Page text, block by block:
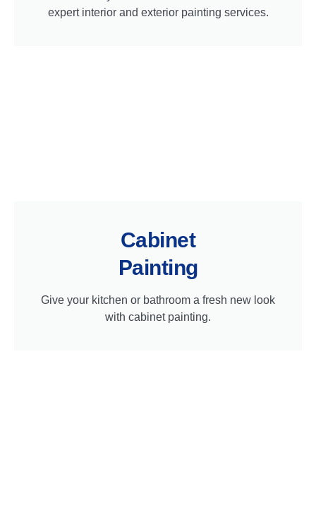
expert interior and exterior painting services.
Cabinet
Painting
Give your kitchen or bathroom a fresh new look
with cabinet painting.